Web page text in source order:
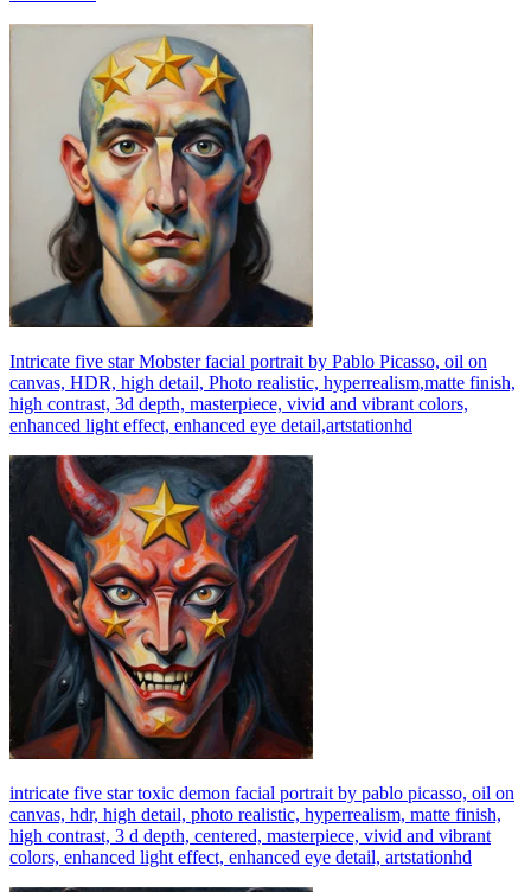
Intricate five star Mobster facial portrait by Pablo Picasso, oil on
canvas, HDR, high detail, Photo realistic, hyperrealism,matte finish,
high contrast, 3d depth, masterpiece, vivid and vibrant colors,
enhanced light effect, enhanced eye detail,artstationhd
intricate five star toxic demon facial portrait by pablo picasso, oil on
canvas, hdr, high detail, photo realistic, hyperrealism, matte finish,
high contrast, 3 d depth, centered, masterpiece, vivid and vibrant
colors, enhanced light effect, enhanced eye detail, artstationhd